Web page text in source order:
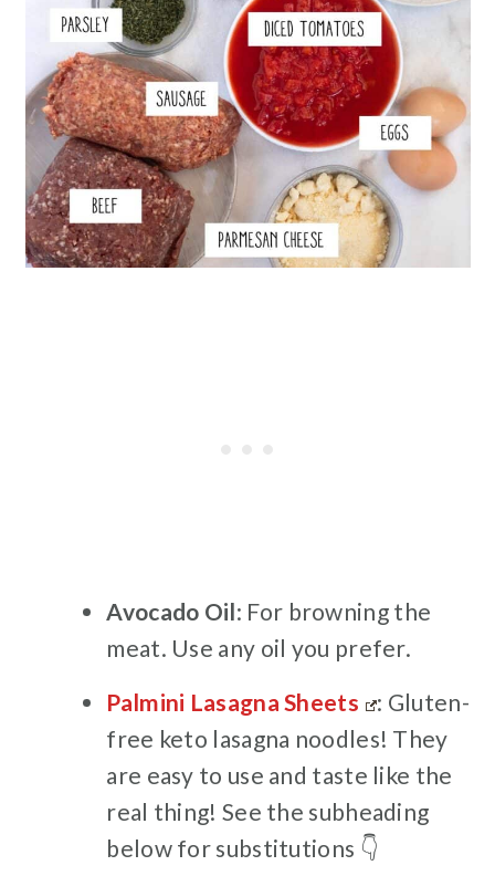
Avocado Oil: For browning the
meat. Use any oil you prefer.
Palmini Lasagna Sheets
: Gluten-
free keto lasagna noodles! They
are easy to use and taste like the
real thing! See the subheading
below for substitutions 👇